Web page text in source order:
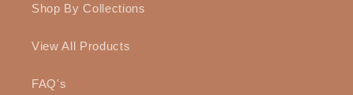
Shop By Collections
View All Products
FAQ's